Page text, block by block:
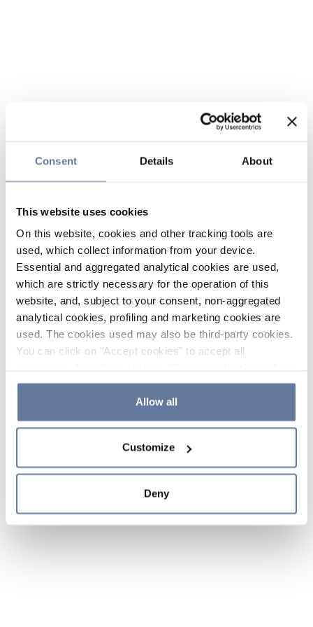
Consent Details About
This website uses cookies
On this website, cookies and other tracking tools are
used, which collect information from your device.
Essential and aggregated analytical cookies are used,
which are strictly necessary for the operation of this
website, and, subject to your consent, non-aggregated
analytical cookies, profiling and marketing cookies are
used. The cookies used may also be third-party cookies.
You can click on "Accept cookies" to accept all
the use of cookies or decide which cookies to accept by
clicking on "Cookie settings". If you refuse cookies or
simply close this banner or continue browsing, only
Cookie Policy and
sections.
Allow all
Customize
Deny